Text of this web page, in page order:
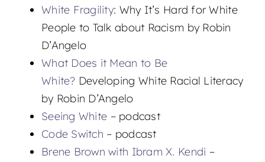
White Fragility: Why It’s Hard for White
People to Talk about Racism by Robin
D’Angelo
What Does it Mean to Be
White? Developing White Racial Literacy
by Robin D’Angelo
Seeing White – podcast
Code Switch – podcast
Brene Brown with Ibram X. Kendi –